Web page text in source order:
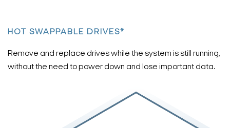
HOT SWAPPABLE DRIVES*
Remove and replace drives while the system is still running,
without the need to power down and lose important data.